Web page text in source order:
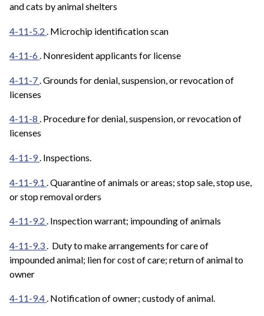
and cats by animal shelters
4-11-5.2 . Microchip identification scan
4-11-6. Nonresident applicants for license
4-11-7 . Grounds for denial, suspension, or revocation of
licenses
4-11-8 . Procedure for denial, suspension, or revocation of
licenses
4-11-9. Inspections.
4-11-9.1 . Quarantine of animals or areas; stop sale, stop use,
or stop removal orders
4-11-9.2 . Inspection warrant; impounding of animals
4-11-9.3
. Duty to make arrangements for care of
impounded animal; lien for cost of care; return of animal to
owner
4-11-9.4. Notification of owner; custody of animal.